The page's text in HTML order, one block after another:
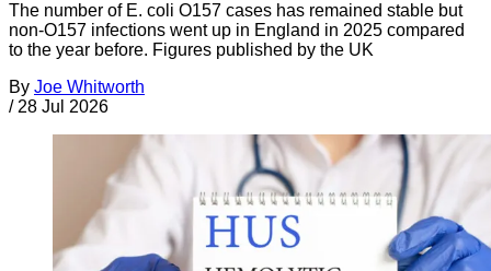
The number of E. coli O157 cases has remained stable but
non-O157 infections went up in England in 2025 compared
to the year before. Figures published by the UK
By Joe Whitworth
/ 28 Jul 2026